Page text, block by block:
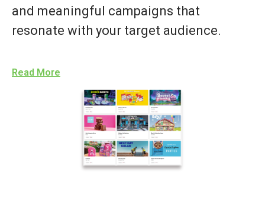
and meaningful campaigns that
resonate with your target audience.
Read More